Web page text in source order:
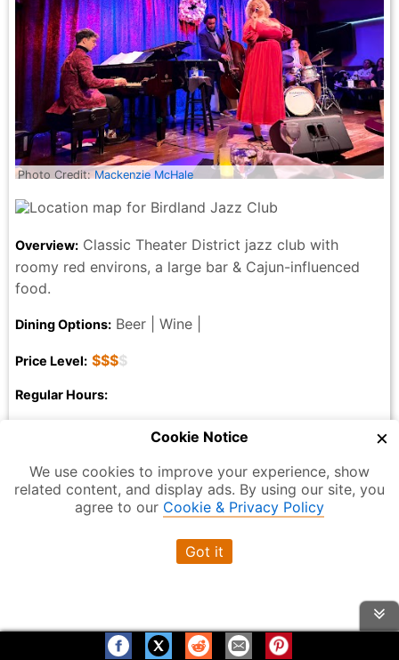
fun way to mark our map as we travel, so visiting this
location felt extra special. From the atmosphere to
the service to the food, this Hard Rock was a
show‑stopper on every level. LOVED IT.
PackandDash Travel - 2 months ago
Photo Credit:Mackenzie McHale
Overview: Classic Theater District jazz club with
roomy red environs, a large bar & Cajun-influenced
food.
Dining Options: Beer | Wine |
Price Level: $$$$
Regular Hours:
Monday: 4:30 PM – 12:00 AM
Tuesday: 4:30 – 11:30 PM
Wednesday: 4:30 – 11:30 PM
Thursday: 4:30 – 11:30 PM
Friday: 4:30 PM – 12:00 AM
Sunday: 4:30 PM – 12:00 AM
Phone: (212) 581-3080
Cookie Notice ×
We use cookies to improve your experience, show
related content, and display ads. By using our site, you
agree to our Cookie & Privacy Policy
Got it